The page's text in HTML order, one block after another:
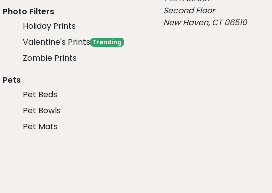
Photo Filters
Holiday Prints
Valentine's Prints Trending
Zombie Prints
Pets
Pet Beds
Pet Bowls
Pet Mats
Second Floor
New Haven, CT 06510